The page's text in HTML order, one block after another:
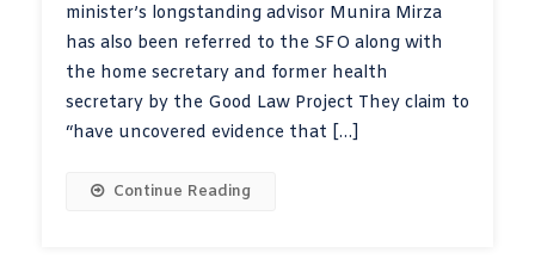
minister’s longstanding advisor Munira Mirza
has also been referred to the SFO along with
the home secretary and former health
secretary by the Good Law Project They claim to
“have uncovered evidence that […]
Continue Reading